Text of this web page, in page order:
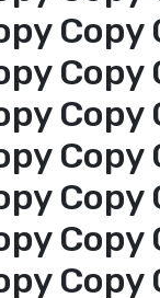
Copy
Copy
Copy
Copy
Copy
Copy
Copy